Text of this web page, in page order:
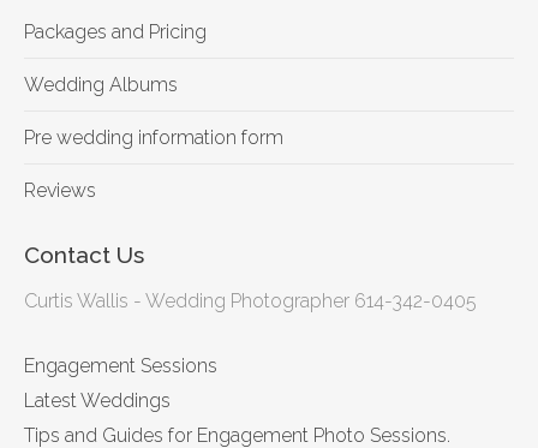
Packages and Pricing
Wedding Albums
Pre wedding information form
Reviews
Contact Us
Curtis Wallis - Wedding Photographer 614-342-0405
Engagement Sessions
Latest Weddings
Tips and Guides for Engagement Photo Sessions.